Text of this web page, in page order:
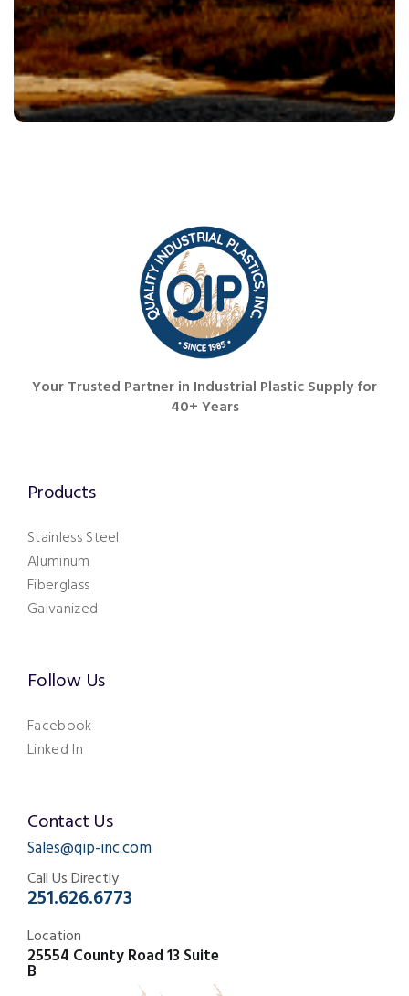
Your Trusted Partner in Industrial Plastic Supply for
40+ Years
Products
Stainless Steel
Aluminum
Fiberglass
Galvanized
Follow Us
Facebook
Linked In
Contact Us
Sales@qip-inc.com
Call Us Directly
251.626.6773
Location
25554 County Road 13 Suite
B